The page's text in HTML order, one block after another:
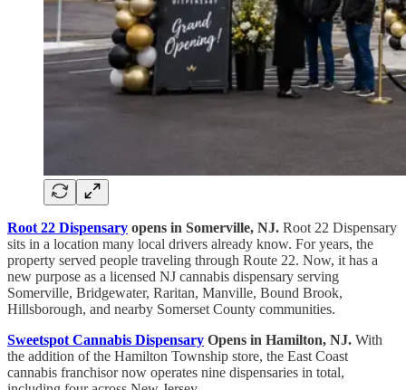
Root 22 Dispensary opens in Somerville, NJ. Root 22 Dispensary
sits in a location many local drivers already know. For years, the
property served people traveling through Route 22. Now, it has a
new purpose as a licensed NJ cannabis dispensary serving
Somerville, Bridgewater, Raritan, Manville, Bound Brook,
Hillsborough, and nearby Somerset County communities.
Sweetspot Cannabis Dispensary Opens in Hamilton, NJ. With
the addition of the Hamilton Township store, the East Coast
cannabis franchisor now operates nine dispensaries in total,